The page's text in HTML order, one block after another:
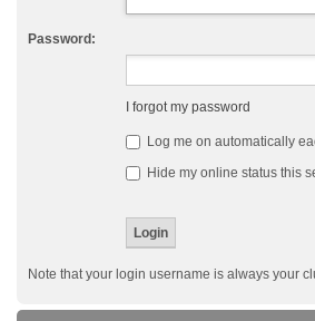
Password:
I forgot my password
Log me on automatically
Hide my online status this
Note that your login username is always your